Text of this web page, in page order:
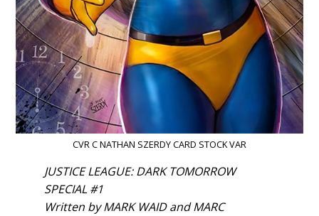
CVR C NATHAN SZERDY CARD STOCK VAR
JUSTICE LEAGUE: DARK TOMORROW
SPECIAL #1
Written by MARK WAID and MARC